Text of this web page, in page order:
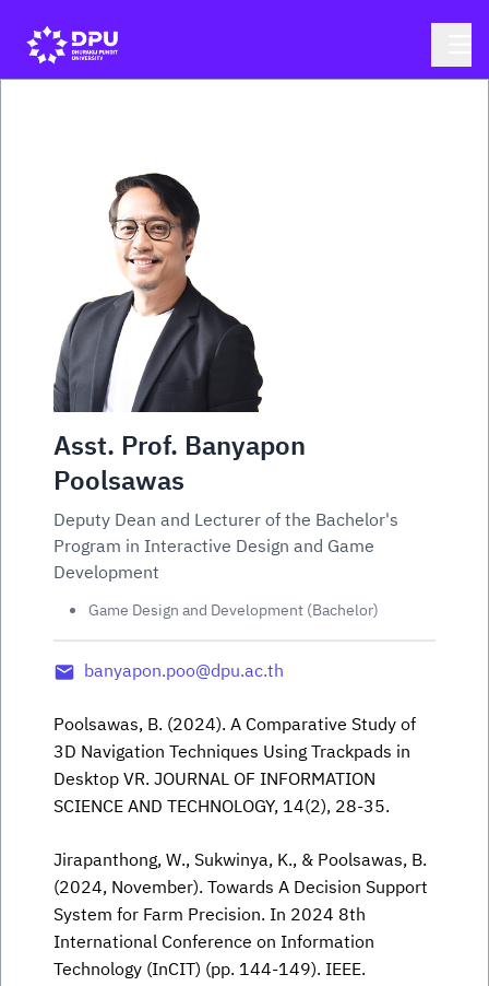
Asst. Prof. Banyapon
Poolsawas
Deputy Dean and Lecturer of the Bachelor's
Program in Interactive Design and Game
Development
Game Design and Development (Bachelor)
banyapon.poo@dpu.ac.th
Poolsawas, B. (2024). A Comparative Study of
3D Navigation Techniques Using Trackpads in
Desktop VR. JOURNAL OF INFORMATION
SCIENCE AND TECHNOLOGY, 14(2), 28-35.
Jirapanthong, W., Sukwinya, K., & Poolsawas, B.
(2024, November). Towards A Decision Support
System for Farm Precision. In 2024 8th
International Conference on Information
Technology (InCIT) (pp. 144-149). IEEE.